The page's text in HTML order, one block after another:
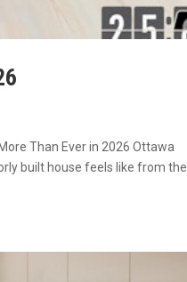
Than Ever in 2026 Ottawa
built house feels like from the